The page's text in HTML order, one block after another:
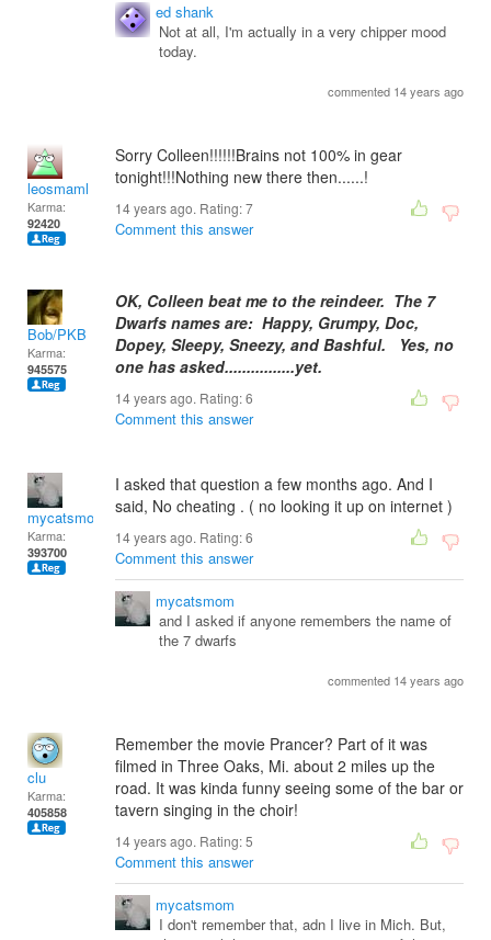
ed shank
Not at all, I'm actually in a very chipper mood
today.
commented 14 years ago
leosmaml
Karma:
92420
Sorry Colleen!!!!!!Brains not 100% in gear
tonight!!!Nothing new there then......!
14 years ago. Rating:7
Comment this answer
Bob/PKB
Karma:
945575
OK, Colleen beat me to the reindeer. The 7
Dwarfs names are: Happy, Grumpy, Doc,
Dopey, Sleepy, Sneezy, and Bashful. Yes, no
one has asked................yet.
14 years ago. Rating:6
Comment this answer
mycatsmom
Karma:
393700
I asked that question a few months ago. And I
said, No cheating . ( no looking it up on internet )
14 years ago. Rating:6
Comment this answer
mycatsmom
and I asked if anyone remembers the name of
the 7 dwarfs
commented 14 years ago
clu
Karma:
405858
Remember the movie Prancer? Part of it was
filmed in Three Oaks, Mi. about 2 miles up the
road. It was kinda funny seeing some of the bar or
tavern singing in the choir!
14 years ago. Rating:5
Comment this answer
mycatsmom
I don't remember that, adn I live in Mich. But,